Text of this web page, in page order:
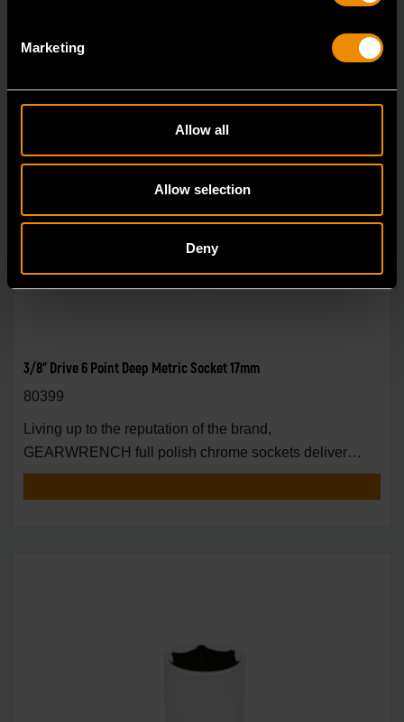
Marketing
Allow all
Allow selection
Deny
3/8" Drive 6 Point Deep Metric Socket 17mm
80399
Living up to the reputation of the brand,
GEARWRENCH full polish chrome sockets deliver
unprecedente